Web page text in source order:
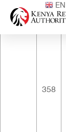
EN
Published ID
358